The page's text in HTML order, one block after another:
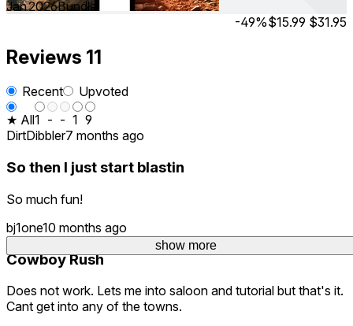
show more
Jan 2026Bundle
-49%$15.99 $31.95
Reviews 11
Recent
Upvoted
★ All1 - - 1 9
DirtDibbler7 months ago
So then I just start blastin
So much fun!
bj1one10 months ago
Cowboy Rush
Does not work. Lets me into saloon and tutorial but that's it.
Cant get into any of the towns.
show more